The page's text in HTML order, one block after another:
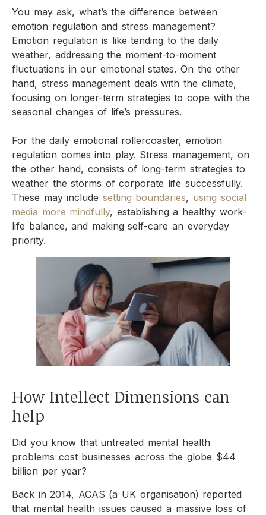
You may ask, what’s the difference between
emotion regulation and stress management?
Emotion regulation is like tending to the daily
weather, addressing the moment-to-moment
fluctuations in our emotional states. On the other
hand, stress management deals with the climate,
focusing on longer-term strategies to cope with the
seasonal changes of life’s pressures.
For the daily emotional rollercoaster, emotion
regulation comes into play. Stress management, on
the other hand, consists of long-term strategies to
weather the storms of corporate life successfully.
These may include setting boundaries, using social
media more mindfully, establishing a healthy work-
life balance, and making self-care an everyday
priority.
How Intellect Dimensions can
help
Did you know that untreated mental health
problems cost businesses across the globe $44
billion per year?
Back in 2014, ACAS (a UK organisation) reported
that mental health issues caused a massive loss of